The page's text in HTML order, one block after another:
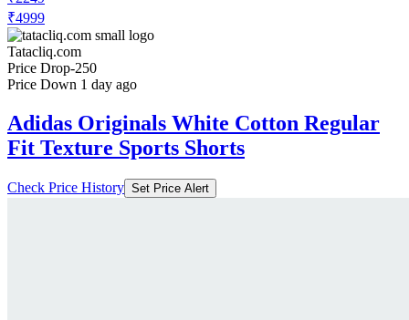
₹4999
Tatacliq.com
Price Drop-250
Price Down 1 day ago
Adidas Originals White Cotton Regular
Fit Texture Sports Shorts
Check Price History Set Price Alert